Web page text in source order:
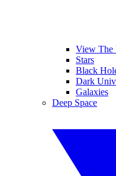
View The
Stars
Black
Dark
Galaxies
Deep Space